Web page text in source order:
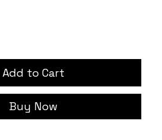
Add to Cart
Buy Now